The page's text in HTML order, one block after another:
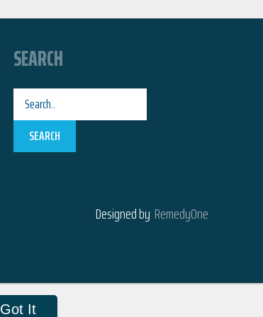
SEARCH
SEARCH
Designed by RemedyOne
Got It